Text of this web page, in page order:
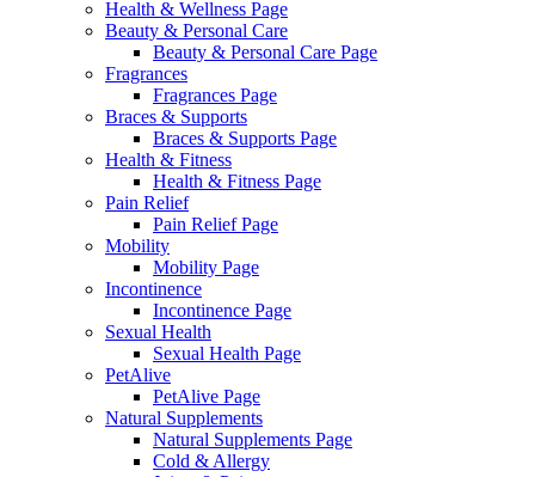
Health & Wellness Page
Beauty & Personal Care
Beauty & Personal Care Page
Fragrances
Fragrances Page
Braces & Supports
Braces & Supports Page
Health & Fitness
Health & Fitness Page
Pain Relief
Pain Relief Page
Mobility
Mobility Page
Incontinence
Incontinence Page
Sexual Health
Sexual Health Page
PetAlive
PetAlive Page
Natural Supplements
Natural Supplements Page
Cold & Allergy